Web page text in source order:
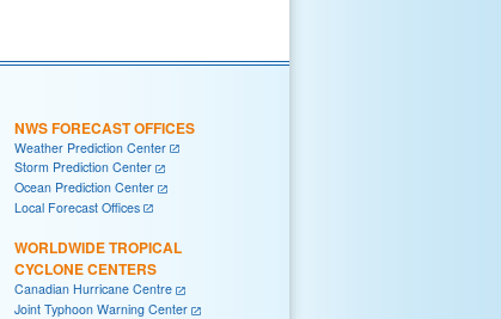
NWS FORECAST OFFICES
Weather Prediction Center
Storm Prediction Center
Ocean Prediction Center
Local Forecast Offices
WORLDWIDE TROPICAL
CYCLONE CENTERS
Canadian Hurricane Centre
Joint Typhoon Warning Center